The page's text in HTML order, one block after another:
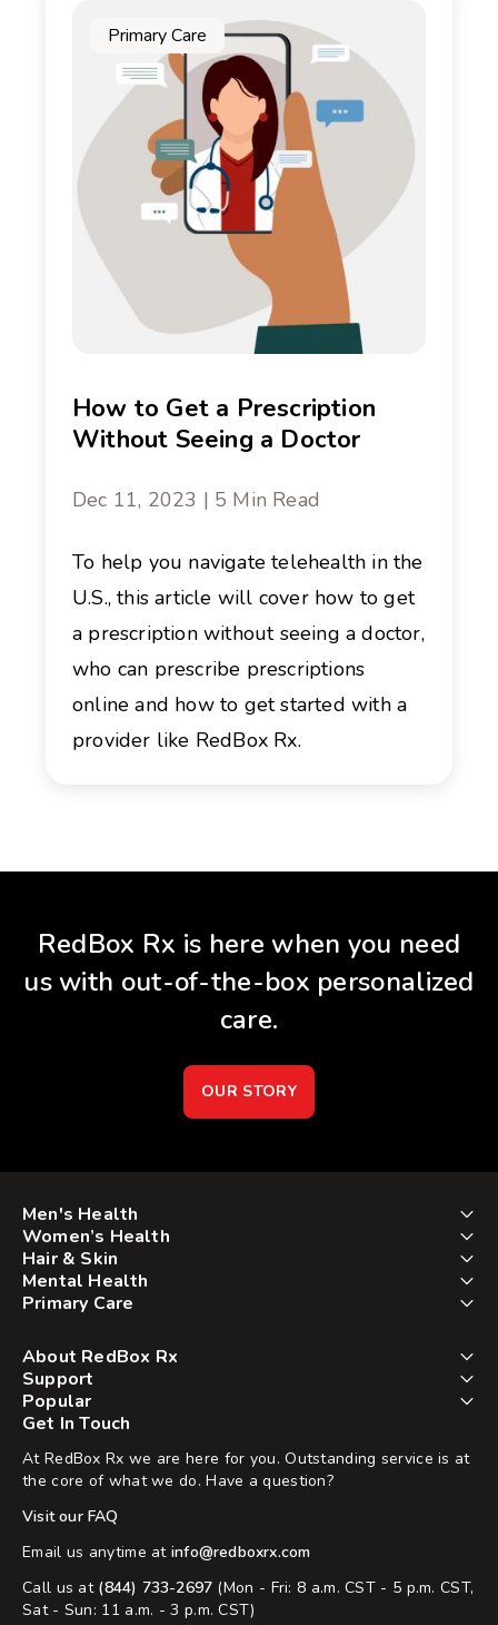
Primary Care
How to Get a Prescription
Without Seeing a Doctor
Dec 11, 2023 | 5 Min Read
To help you navigate telehealth in the
U.S., this article will cover how to get
a prescription without seeing a doctor,
who can prescribe prescriptions
online and how to get started with a
provider like RedBox Rx.
RedBox Rx is here when you need
us with out-of-the-box personalized
care.
OUR STORY
Men's Health
Women’s Health
Hair & Skin
Mental Health
Primary Care
About RedBox Rx
Support
Popular
Get In Touch
At RedBox Rx we are here for you. Outstanding service is at
the core of what we do. Have a question?
Visit our FAQ
Email us anytime at info@redboxrx.com
Call us at (844) 733-2697 (Mon - Fri: 8 a.m. CST - 5 p.m. CST,
Sat - Sun: 11 a.m. - 3 p.m. CST)